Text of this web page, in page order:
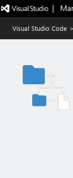
|
Visual Studio Code >